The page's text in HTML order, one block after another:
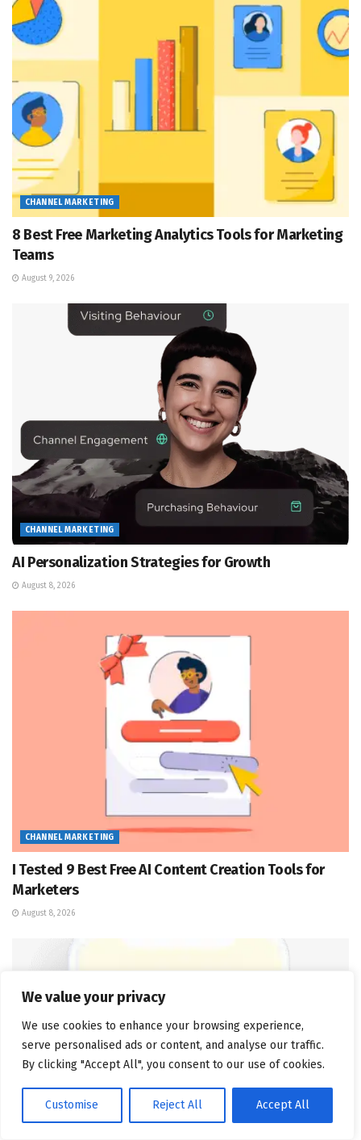
We value your privacy
We use cookies to enhance your browsing experience,
serve personalised ads or content, and analyse our traffic.
By clicking "Accept All", you consent to our use of cookies.
Customise Reject All Accept All
CHANNEL MARKETING
8 Best Free Marketing Analytics Tools for Marketing
Teams
August 9, 2026
CHANNEL MARKETING
AI Personalization Strategies for Growth
August 8, 2026
CHANNEL MARKETING
I Tested 9 Best Free AI Content Creation Tools for
Marketers
August 8, 2026